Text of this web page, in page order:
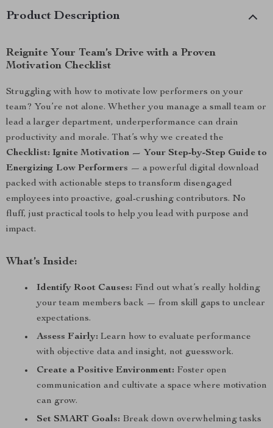
Product Description
Reignite Your Team’s Drive with a Proven
Motivation Checklist
Struggling with how to motivate low performers on your
team? You’re not alone. Whether you manage a small team or
lead a larger department, underperformance can drain
productivity and morale. That’s why we created the
Checklist: Ignite Motivation — Your Step-by-Step Guide to
Energizing Low Performers — a powerful digital download
packed with actionable steps to transform disengaged
employees into proactive, goal-crushing contributors. No
fluff, just practical tools to help you lead with purpose and
impact.
What’s Inside:
Identify Root Causes: Find out what’s really holding
your team members back — from skill gaps to unclear
expectations.
Assess Fairly: Learn how to evaluate performance
with objective data and insight, not guesswork.
Create a Positive Environment: Foster open
communication and cultivate a space where motivation
can grow.
Set SMART Goals: Break down overwhelming tasks